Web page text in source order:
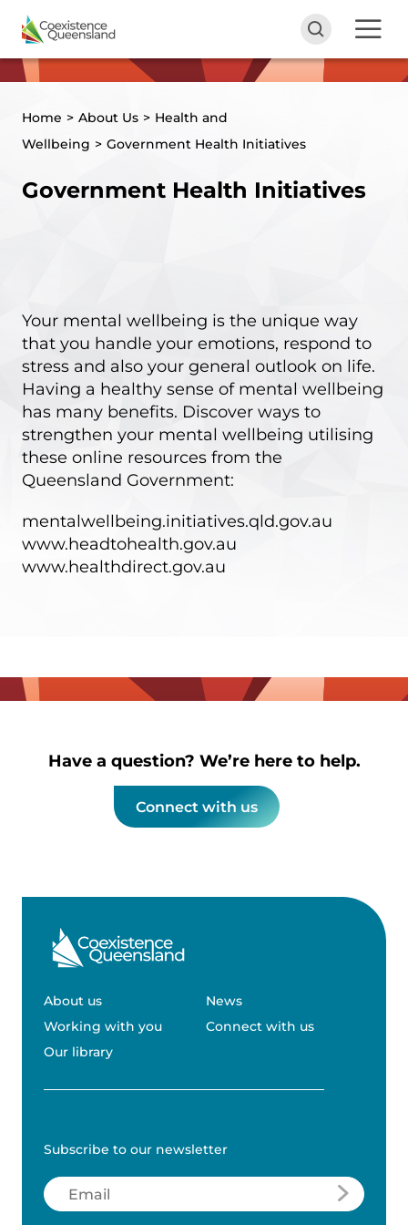
Home > About Us > Health and
Wellbeing > Government Health Initiatives
Government Health Initiatives
Your mental wellbeing is the unique way
that you handle your emotions, respond to
stress and also your general outlook on life.
Having a healthy sense of mental wellbeing
has many benefits. Discover ways to
strengthen your mental wellbeing utilising
these online resources from the
Queensland Government:
mentalwellbeing.initiatives.qld.gov.au
www.headtohealth.gov.au
www.healthdirect.gov.au
Have a question? We’re here to help.
Connect with us
About us
Working with you
Our library
News
Connect with us
Subscribe to our newsletter
Email